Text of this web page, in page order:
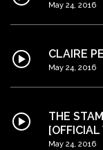
May 24, 2016
CLAIRE
May 24, 2016
THE
[OFFICIAL
May 24, 2016